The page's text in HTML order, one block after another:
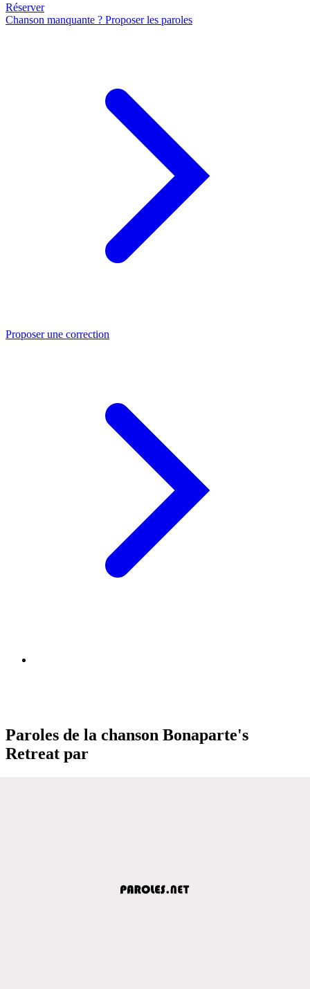
Réserver
Chanson manquante ? Proposer les paroles
Proposer une correction
Paroles de la chanson Bonaparte's
Retreat par